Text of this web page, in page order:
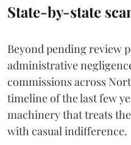
State-by-state
Beyond pending review
administrative
commissions across
timeline of the last few
machinery that treats
with casual indifference.